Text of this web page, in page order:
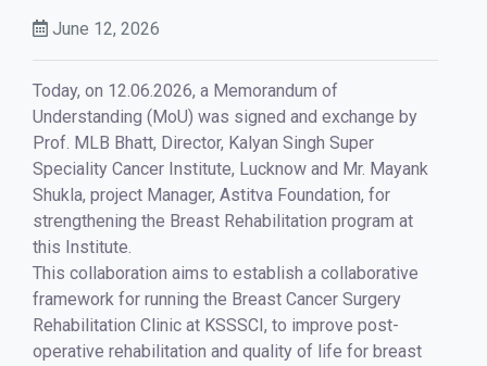
June 12, 2026
Today, on 12.06.2026, a Memorandum of
Understanding (MoU) was signed and exchange by
Prof. MLB Bhatt, Director, Kalyan Singh Super
Speciality Cancer Institute, Lucknow and Mr. Mayank
Shukla, project Manager, Astitva Foundation, for
strengthening the Breast Rehabilitation program at
this Institute.
This collaboration aims to establish a collaborative
framework for running the Breast Cancer Surgery
Rehabilitation Clinic at KSSSCI, to improve post-
operative rehabilitation and quality of life for breast